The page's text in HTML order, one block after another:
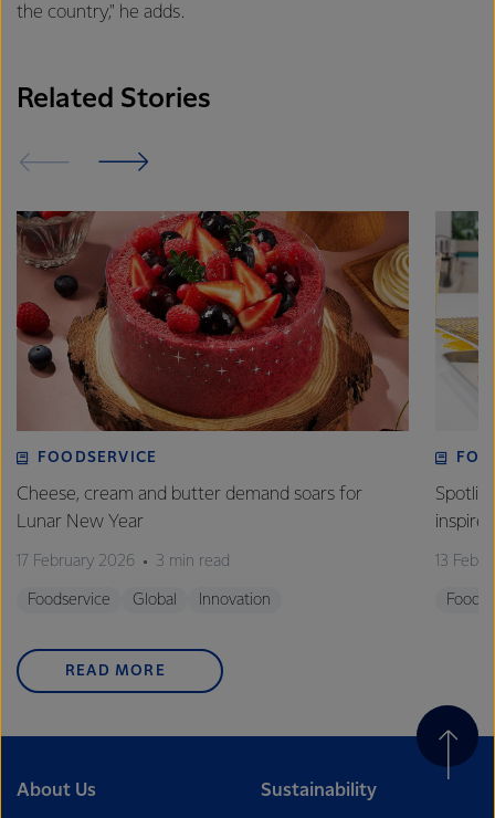
the country," he adds.
Related Stories
FOODSERVICE
Cheese, cream and butter demand soars for
Lunar New Year
17 February 2026 3 min read
Foodservice Global Innovation
13
READ MORE
About Us Sustainability